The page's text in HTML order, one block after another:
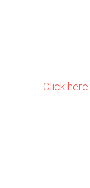
Click here